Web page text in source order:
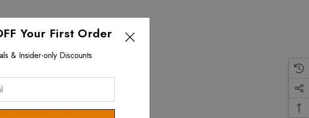
Michal Golanitems.
Your First Order
& Insider-only Discounts